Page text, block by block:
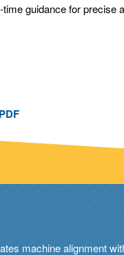
guidance for precise
machine alignment